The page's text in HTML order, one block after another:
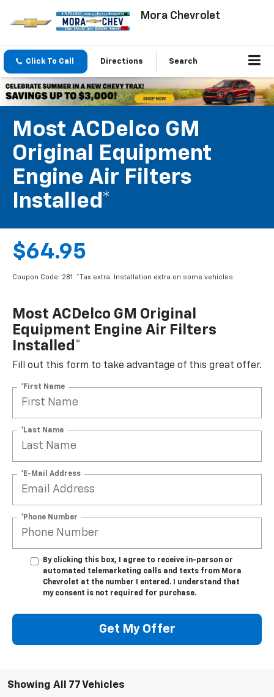
Mora Chevrolet
Click To Call Directions Search
Most ACDelco GM
Original Equipment
Engine Air Filters
Installed*
$64.95
Coupon Code: 281. *Tax extra. Installation extra on some vehicles.
Most ACDelco GM Original
Equipment Engine Air Filters
Installed*
Fill out this form to take advantage of this great offer.
*First Name
*Last Name
*E-Mail Address
*Phone Number
By clicking this box, I agree to receive in-person or
automated telemarketing calls and texts from Mora
Chevrolet at the number I entered. I understand that
my consent is not required for purchase.
Get My Offer
Showing All 77 Vehicles